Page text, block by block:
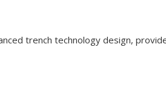
trench technology design,